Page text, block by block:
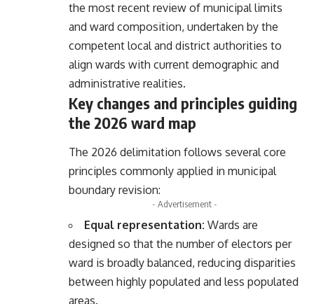
the most recent review of municipal limits
and ward composition, undertaken by the
competent local and district authorities to
align wards with current demographic and
administrative realities.
Key changes and principles guiding
the 2026 ward map
The 2026 delimitation follows several core
principles commonly applied in municipal
boundary revision:
- Advertisement -
Equal representation: Wards are
designed so that the number of electors per
ward is broadly balanced, reducing disparities
between highly populated and less populated
areas.